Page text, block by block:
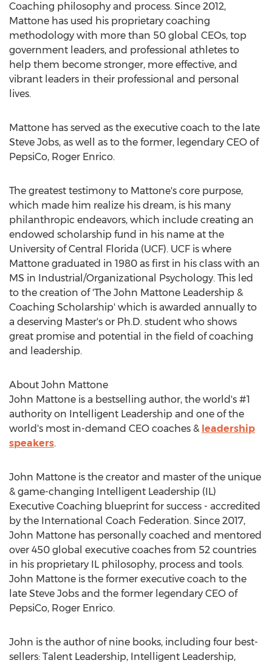
Coaching philosophy and process. Since 2012,
Mattone has used his proprietary coaching
methodology with more than 50 global CEOs, top
government leaders, and professional athletes to
help them become stronger, more effective, and
vibrant leaders in their professional and personal
lives.
Mattone has served as the executive coach to the late
Steve Jobs, as well as to the former, legendary CEO of
PepsiCo, Roger Enrico.
The greatest testimony to Mattone's core purpose,
which made him realize his dream, is his many
philanthropic endeavors, which include creating an
endowed scholarship fund in his name at the
University of Central Florida (UCF). UCF is where
Mattone graduated in 1980 as first in his class with an
MS in Industrial/Organizational Psychology. This led
to the creation of 'The John Mattone Leadership &
Coaching Scholarship' which is awarded annually to
a deserving Master's or Ph.D. student who shows
great promise and potential in the field of coaching
and leadership.
About John Mattone
John Mattone is a bestselling author, the world's #1
authority on Intelligent Leadership and one of the
world's most in-demand CEO coaches & leadership
speakers.
John Mattone is the creator and master of the unique
& game-changing Intelligent Leadership (IL)
Executive Coaching blueprint for success - accredited
by the International Coach Federation. Since 2017,
John Mattone has personally coached and mentored
over 450 global executive coaches from 52 countries
in his proprietary IL philosophy, process and tools.
John Mattone is the former executive coach to the
late Steve Jobs and the former legendary CEO of
PepsiCo, Roger Enrico.
John is the author of nine books, including four best-
sellers: Talent Leadership, Intelligent Leadership,